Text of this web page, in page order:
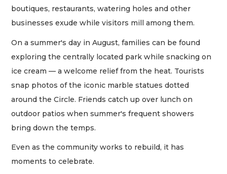
boutiques, restaurants, watering holes and other
businesses exude while visitors mill among them.
On a summer's day in August, families can be found
exploring the centrally located park while snacking on
ice cream — a welcome relief from the heat. Tourists
snap photos of the iconic marble statues dotted
around the Circle. Friends catch up over lunch on
outdoor patios when summer's frequent showers
bring down the temps.
Even as the community works to rebuild, it has
moments to celebrate.